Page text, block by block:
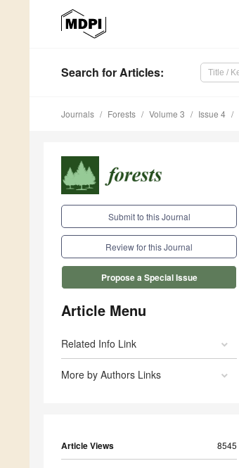
Search for Articles:
Journals Forests Volume 3 Issue 4
Submit to this Journal
Review for this Journal
Propose a Special Issue
Article Menu
Related Info Link
More by Authors Links
Article Views 8545